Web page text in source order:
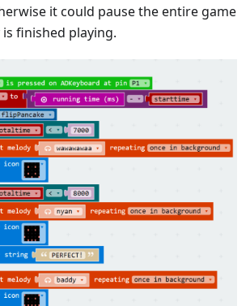
it could pause the entire game
finished playing.